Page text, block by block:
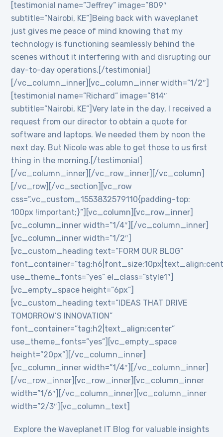
[testimonial name=”Jeffrey” image=”809″
subtitle=”Nairobi, KE”]Being back with waveplanet
just gives me peace of mind knowing that my
technology is functioning seamlessly behind the
scenes without it interfering with and disrupting our
day-to-day operations.[/testimonial]
[/vc_column_inner][vc_column_inner width=”1/2″]
[testimonial name=”Richard” image=”814″
subtitle=”Nairobi, KE”]Very late in the day, I received a
request from our director to obtain a quote for
software and laptops. We needed them by noon the
next day. But Nicole was able to get those to us first
thing in the morning.[/testimonial]
[/vc_column_inner][/vc_row_inner][/vc_column]
[/vc_row][/vc_section][vc_row
css=”.vc_custom_1553832579110{padding-top:
100px !important;}”][vc_column][vc_row_inner]
[vc_column_inner width=”1/4″][/vc_column_inner]
[vc_column_inner width=”1/2″]
[vc_custom_heading text=”FORM OUR BLOG”
use_theme_fonts=”yes” el_class=”style1″]
[vc_empty_space height=”6px”]
[vc_custom_heading text=”IDEAS THAT DRIVE
TOMORROW’S INNOVATION”
font_container=”tag:h2|text_align:center”
use_theme_fonts=”yes”][vc_empty_space
height=”20px”][/vc_column_inner]
[vc_column_inner width=”1/4″][/vc_column_inner]
[/vc_row_inner][vc_row_inner][vc_column_inner
width=”1/6″][/vc_column_inner][vc_column_inner
width=”2/3″][vc_column_text]
Explore the Waveplanet IT Blog for valuable insights